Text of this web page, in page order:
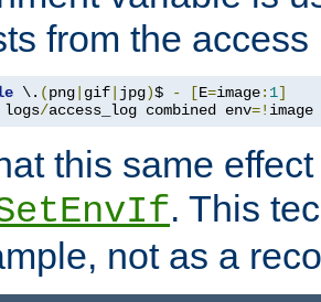
from the access
\. (png gif jpg)$ - [E=image: 1]
logs/access_log combined env=! image
this same
. This
not as a